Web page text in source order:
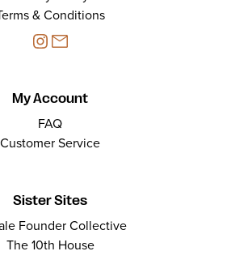
& Conditions
My Account
FAQ
Customer Service
Sister Sites
Founder Collective
The 10th House